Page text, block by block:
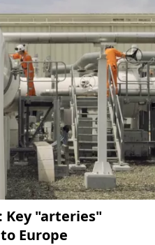
Key "arteries"
Europe